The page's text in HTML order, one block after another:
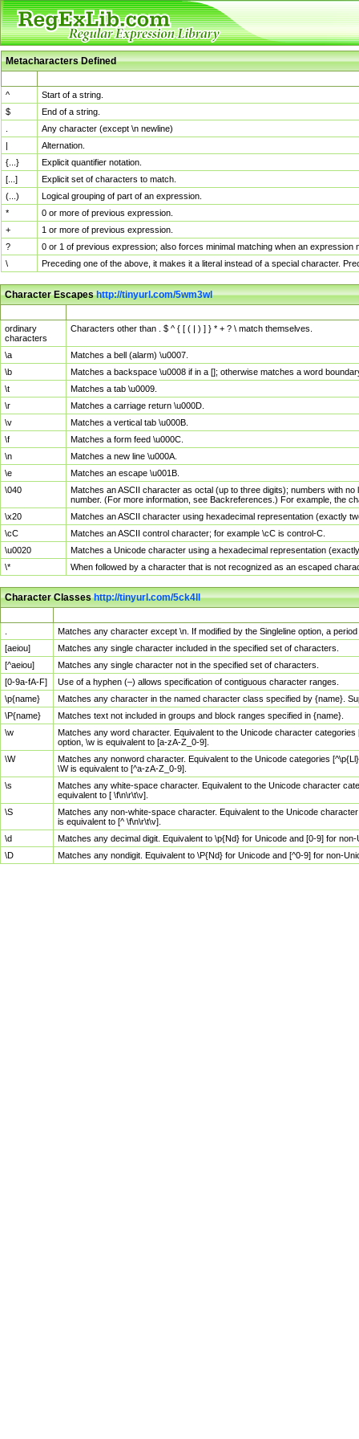
Metacharacters Defined
^
Start of a string.
$
End of a string.
Any character (except \n newline)
|
Alternation.
{...}
Explicit quantifier notation.
[...]
Explicit set of characters to match.
(...)
Logical grouping of part of an expression.
*
0 or more of previous expression.
+
1 or more of previous expression.
?
0 or 1 of previous expression; also forces minimal matching when an
\
Preceding one of the above, it makes it a literal instead of a special character.
Character Escapeshttp://tinyurl.com/5wm3wl
ordinary
characters
Characters other than . $ ^ { [ ( | ) ] } * + ? \ match themselves.
\a
Matches a bell (alarm) \u0007.
\b
Matches a backspace \u0008 if in a []; otherwise matches a word
\t
Matches a tab \u0009.
\r
Matches a carriage return \u000D.
\v
Matches a vertical tab \u000B.
\f
Matches a form feed \u000C.
\n
Matches a new line \u000A.
\e
Matches an escape \u001B.
\040
Matches an ASCII character as octal (up to three digits); numbers with
number. (For more information, see Backreferences.) For example, the
\x20
Matches an ASCII character using hexadecimal representation (exactly
\cC
Matches an ASCII control character; for example \cC is control-C.
\u0020
Matches a Unicode character using a hexadecimal representation
\*
When followed by a character that is not recognized as an escaped
Character Classeshttp://tinyurl.com/5ck4ll
Matches any character except \n. If modified by the Singleline option, a
[aeiou]
Matches any single character included in the specified set of characters.
[^aeiou]
Matches any single character not in the specified set of characters.
[0-9a-fA-F]
Use of a hyphen (–) allows specification of contiguous character ranges.
\p{name}
Matches any character in the named character class specified by {name}.
\P{name}
Matches text not included in groups and block ranges specified in {name}.
\w
Matches any word character. Equivalent to the Unicode character
option, \w is equivalent to [a-zA-Z_0-9].
\W
Matches any nonword character. Equivalent to the Unicode categories
\W is equivalent to [^a-zA-Z_0-9].
\s
Matches any white-space character. Equivalent to the Unicode character
equivalent to [ \f\n\r\t\v].
\S
Matches any non-white-space character. Equivalent to the Unicode
is equivalent to [^ \f\n\r\t\v].
\d
Matches any decimal digit. Equivalent to \p{Nd} for Unicode and [0-9] for
\D
Matches any nondigit. Equivalent to \P{Nd} for Unicode and [^0-9] for non-